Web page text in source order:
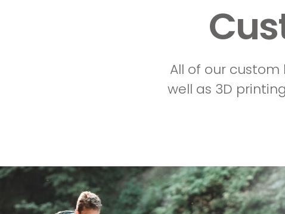
All of our
well as 3D